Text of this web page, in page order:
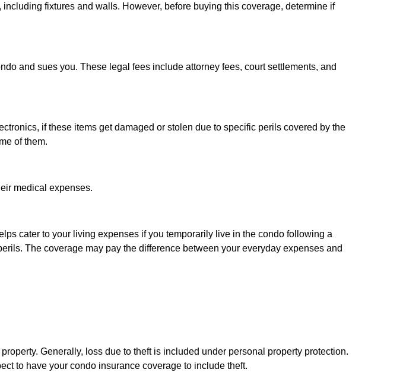
fixtures and walls. However, before buying this coverage, determine if
and sues you. These legal fees include attorney fees, court settlements, and
if these items get damaged or stolen due to specific perils covered by the
of them.
medical expenses.
cater to your living expenses if you temporarily live in the condo following a
The coverage may pay the difference between your everyday expenses and
Generally, loss due to theft is included under personal property protection.
to have your condo insurance coverage to include theft.